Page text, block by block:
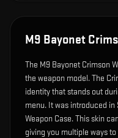
M9 Bayonet
The M9 Bayonet Crimson
the weapon model.The
identity that stands out
menu. It was introduced in
Weapon Case.This skin
giving you multiple ways